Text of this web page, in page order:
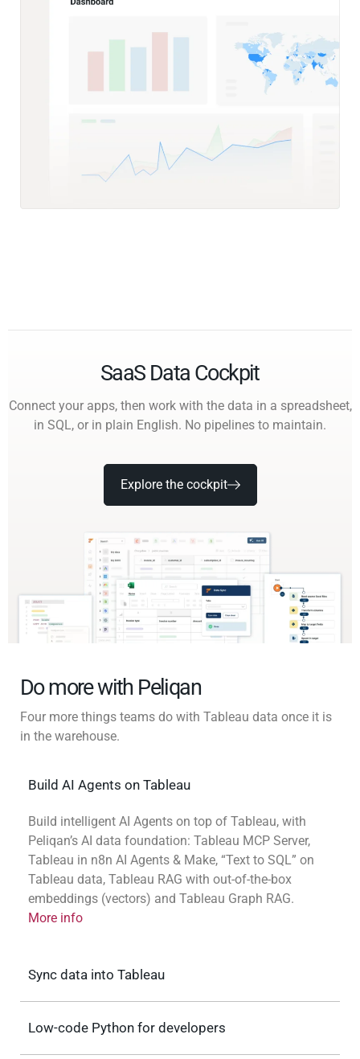
SaaS Data Cockpit
Connect your apps, then work with the data in a spreadsheet,
in SQL, or in plain English. No pipelines to maintain.
Explore the cockpit
Do more with Peliqan
Four more things teams do with Tableau data once it is
in the warehouse.
Build AI Agents on Tableau
Build intelligent AI Agents on top of Tableau, with
Peliqan’s AI data foundation: Tableau MCP Server,
Tableau in n8n AI Agents & Make, “Text to SQL” on
Tableau data, Tableau RAG with out-of-the-box
embeddings (vectors) and Tableau Graph RAG.
More info
Sync data into Tableau
Low-code Python for developers